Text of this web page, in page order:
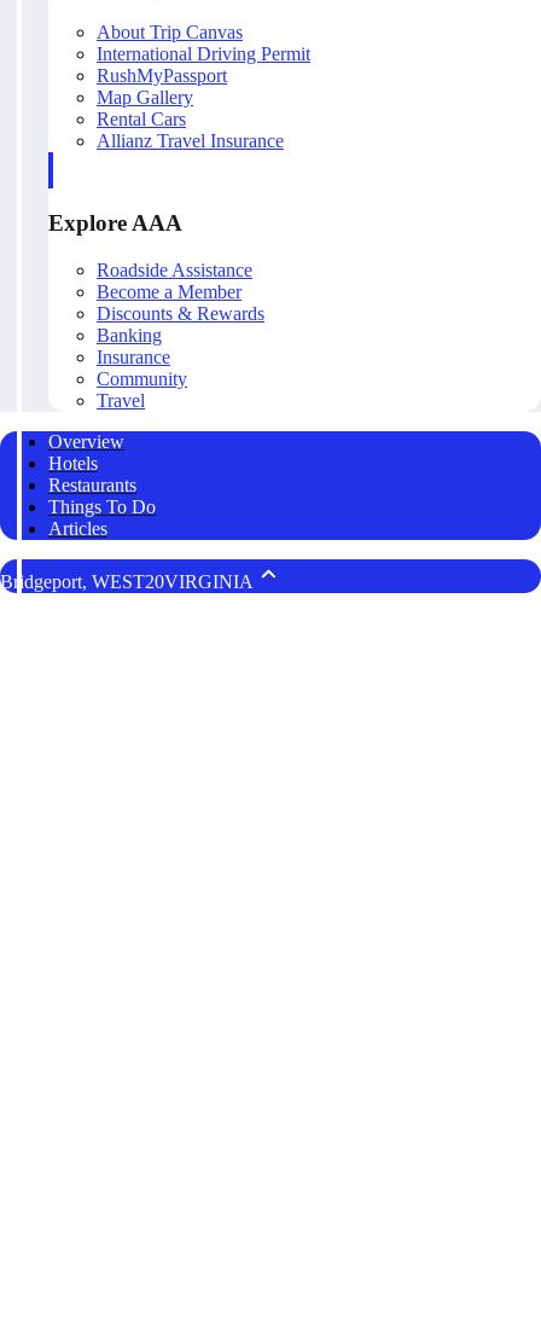
About Trip Canvas
International Driving Permit
RushMyPassport
Map Gallery
Rental Cars
Allianz Travel Insurance
Explore AAA
Roadside Assistance
Become a Member
Discounts & Rewards
Banking
Insurance
Community
Travel
Overview
Hotels
Restaurants
Things To Do
Articles
Bridgeport, WEST20VIRGINIA